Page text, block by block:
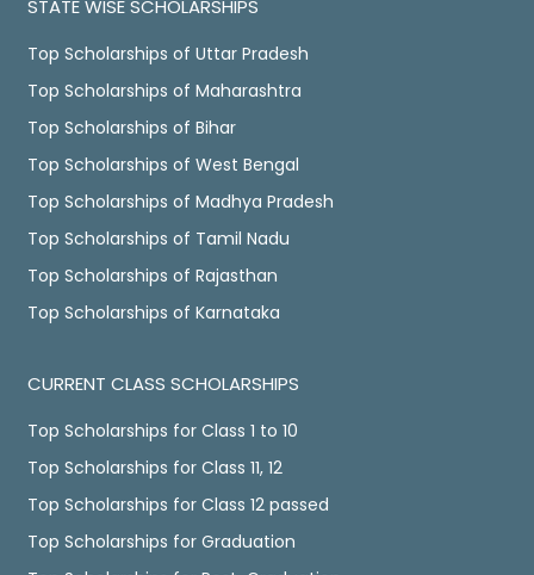
STATE WISE SCHOLARSHIPS
Top Scholarships of Uttar Pradesh
Top Scholarships of Maharashtra
Top Scholarships of Bihar
Top Scholarships of West Bengal
Top Scholarships of Madhya Pradesh
Top Scholarships of Tamil Nadu
Top Scholarships of Rajasthan
Top Scholarships of Karnataka
CURRENT CLASS SCHOLARSHIPS
Top Scholarships for Class 1 to 10
Top Scholarships for Class 11, 12
Top Scholarships for Class 12 passed
Top Scholarships for Graduation